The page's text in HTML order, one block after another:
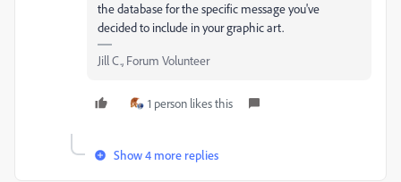
the database for the specific message you've
decided to include in your graphic art.
Jill C., Forum Volunteer
1 person likes this
Show 4 more replies